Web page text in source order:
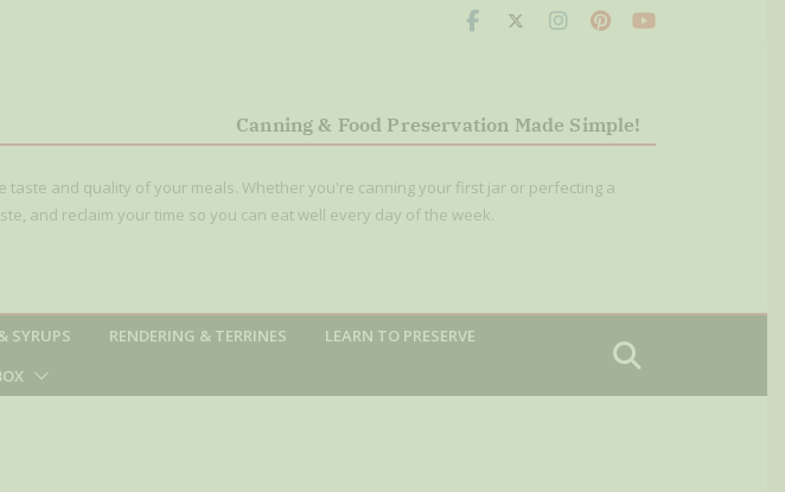
Canning & Food Preservation Made Simple!
taste and quality of your meals. Whether you're canning your first jar or perfecting a
and reclaim your time so you can eat well every day of the week.
SYRUPS RENDERING & TERRINES
LEARN TO PRESERVE